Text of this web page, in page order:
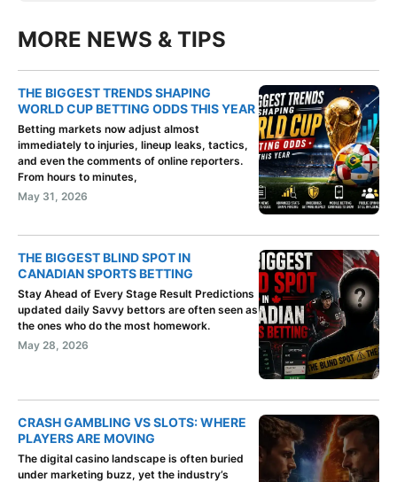
MORE NEWS & TIPS
THE BIGGEST TRENDS SHAPING
WORLD CUP BETTING ODDS THIS YEAR
Betting markets now adjust almost
immediately to injuries, lineup leaks, tactics,
and even the comments of online reporters.
From hours to minutes,
May 31, 2026
THE BIGGEST BLIND SPOT IN
CANADIAN SPORTS BETTING
Stay Ahead of Every Stage Result Predictions
updated daily Savvy bettors are often seen as
the ones who do the most homework.
May 28, 2026
CRASH GAMBLING VS SLOTS: WHERE
PLAYERS ARE MOVING
The digital casino landscape is often buried
under marketing buzz, yet the industry’s